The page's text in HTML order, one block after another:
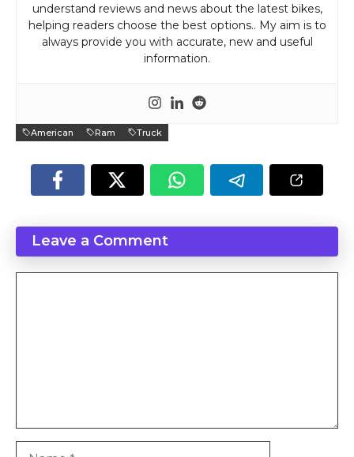
understand reviews and news about the latest bikes,
helping readers choose the best options.. My aim is to
always provide you with accurate, new and useful
information.
American Ram Truck
Leave a Comment